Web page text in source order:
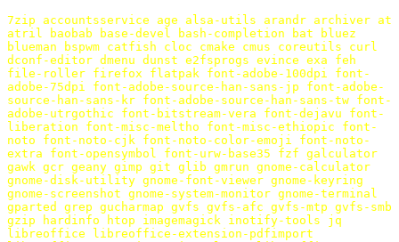
7zip accountsservice age alsa-utils arandr archiver at
atril
baobab base-devel bash-completion bat
bluez
blueman
bspwm catfish cloc cmake cmus coreutils curl
dconf-editor dmenu dunst e2fsprogs evince exa feh
file-roller firefox flatpak font-adobe-100dpi font-
adobe-75dpi font-adobe-source-han-sans-jp font-adobe-
source-han-sans-kr font-adobe-source-han-sans-tw font-
adobe-utrgothic font-bitstream-vera font-dejavu font-
liberation font-misc-meltho font-misc-ethiopic font-
noto font-noto-cjk font-noto-color-emoji font-noto-
extra font-opensymbol font-urw-base35 fzf galculator
gawk gcr geany gimp git glib gmrun gnome-calculator
gnome-disk-utility gnome-font-viewer gnome-keyring
gnome-screenshot gnome-system-monitor gnome-terminal
gparted grep gucharmap gvfs gvfs-afc gvfs-mtp gvfs-smb
gzip
hardinfo htop imagemagick inotify-tools jq
libreoffice
libreoffice-extension-pdfimport